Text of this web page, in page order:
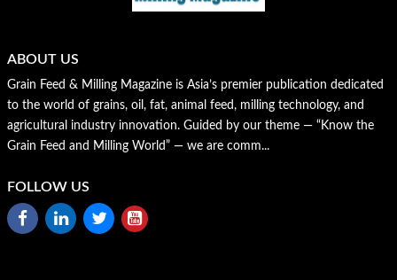
ABOUT US
Grain Feed & Milling Magazine is Asia’s premier publication dedicated
to the world of grains, oil, fat, animal feed, milling technology, and
agricultural industry innovation. Guided by our theme — “Know the
Grain Feed and Milling World” — we are comm...
FOLLOW US